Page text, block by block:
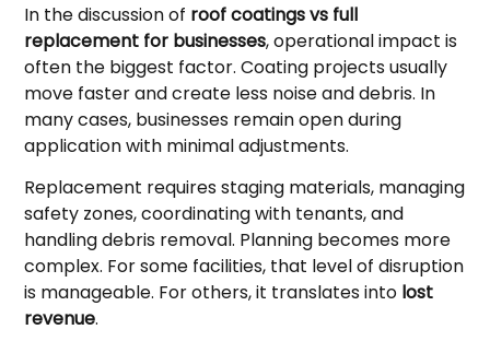
In the discussion of roof coatings vs full
replacement for businesses, operational impact is
often the biggest factor. Coating projects usually
move faster and create less noise and debris. In
many cases, businesses remain open during
application with minimal adjustments.
Replacement requires staging materials, managing
safety zones, coordinating with tenants, and
handling debris removal. Planning becomes more
complex. For some facilities, that level of disruption
is manageable. For others, it translates into lost
revenue.